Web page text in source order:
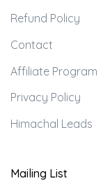
Refund Policy
Contact
Affiliate Program
Privacy Policy
Himachal Leads
Mailing List